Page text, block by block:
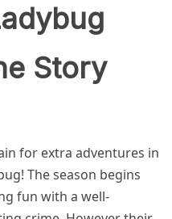
Story
for extra adventures in
The season begins
fun with a well-